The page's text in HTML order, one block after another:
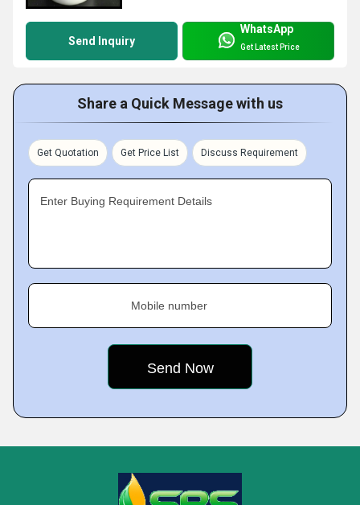
Send Inquiry
WhatsApp
Get Latest Price
Share a Quick Message with us
Get Quotation Get Price List Discuss Requirement
Enter Buying Requirement Details
Mobile number